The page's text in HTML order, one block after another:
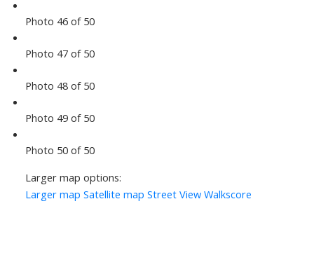
Photo 46 of 50
Photo 47 of 50
Photo 48 of 50
Photo 49 of 50
Photo 50 of 50
Larger map options:
Larger map Satellite map Street View Walkscore